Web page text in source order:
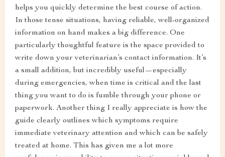
helps you quickly determine the best course of action.
In those tense situations, having reliable, well-organized
information on hand makes a big difference. One
particularly thoughtful feature is the space provided to
write down your veterinarian’s contact information. It’s
a small addition, but incredibly useful—especially
during emergencies, when time is critical and the last
thing you want to do is fumble through your phone or
paperwork. Another thing I really appreciate is how the
guide clearly outlines which symptoms require
immediate veterinary attention and which can be safely
treated at home. This has given me a lot more